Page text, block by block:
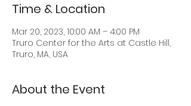
Time & Location
Mar 20, 2023, 10:00 AM – 4:00 PM
Truro Center for the Arts at Castle Hill,
Truro, MA, USA
About the Event